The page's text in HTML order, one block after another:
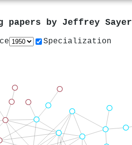
papers by Jeffrey Sayer
Specialization